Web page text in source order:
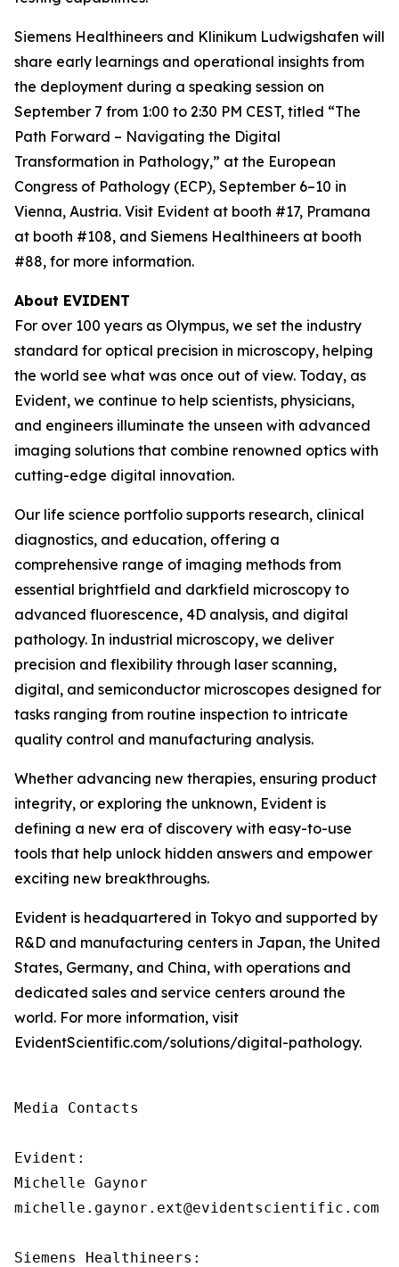
Siemens Healthineers and Klinikum Ludwigshafen will
share early learnings and operational insights from
the deployment during a speaking session on
September 7 from 1:00 to 2:30 PM CEST, titled “The
Path Forward – Navigating the Digital
Transformation in Pathology,” at the European
Congress of Pathology (ECP), September 6–10 in
Vienna, Austria. Visit Evident at booth #17, Pramana
at booth #108, and Siemens Healthineers at booth
#88, for more information.
About EVIDENT
For over 100 years as Olympus, we set the industry
standard for optical precision in microscopy, helping
the world see what was once out of view. Today, as
Evident, we continue to help scientists, physicians,
and engineers illuminate the unseen with advanced
imaging solutions that combine renowned optics with
cutting-edge digital innovation.
Our life science portfolio supports research, clinical
diagnostics, and education, offering a
comprehensive range of imaging methods from
essential brightfield and darkfield microscopy to
advanced fluorescence, 4D analysis, and digital
pathology. In industrial microscopy, we deliver
precision and flexibility through laser scanning,
digital, and semiconductor microscopes designed for
tasks ranging from routine inspection to intricate
quality control and manufacturing analysis.
Whether advancing new therapies, ensuring product
integrity, or exploring the unknown, Evident is
defining a new era of discovery with easy-to-use
tools that help unlock hidden answers and empower
exciting new breakthroughs.
Evident is headquartered in Tokyo and supported by
R&D and manufacturing centers in Japan, the United
States, Germany, and China, with operations and
dedicated sales and service centers around the
world. For more information, visit
EvidentScientific.com/solutions/digital-pathology.
Media Contacts
Evident:
Michelle Gaynor
michelle.gaynor.ext@evidentscientific.com
Siemens Healthineers: